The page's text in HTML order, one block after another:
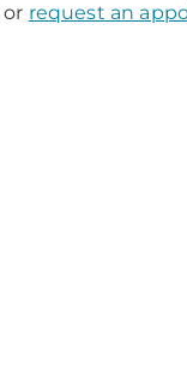
or request an